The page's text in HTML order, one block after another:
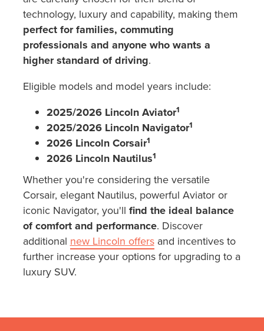
technology, luxury and capability, making them
perfect for families, commuting
professionals and anyone who wants a
higher standard of driving.
Eligible models and model years include:
2025/2026 Lincoln Aviator1
2025/2026 Lincoln Navigator1
2026 Lincoln Corsair1
2026 Lincoln Nautilus1
Whether you're considering the versatile
Corsair, elegant Nautilus, powerful Aviator or
iconic Navigator, you'll find the ideal balance
of comfort and performance. Discover
additional new Lincoln offersand incentives to
further increase your options for upgrading to a
luxury SUV.